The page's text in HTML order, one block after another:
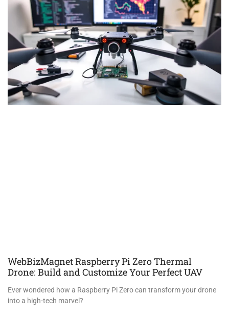
WebBizMagnet Raspberry Pi Zero Thermal
Drone: Build and Customize Your Perfect UAV
Ever wondered how a Raspberry Pi Zero can transform your drone
into a high-tech marvel?